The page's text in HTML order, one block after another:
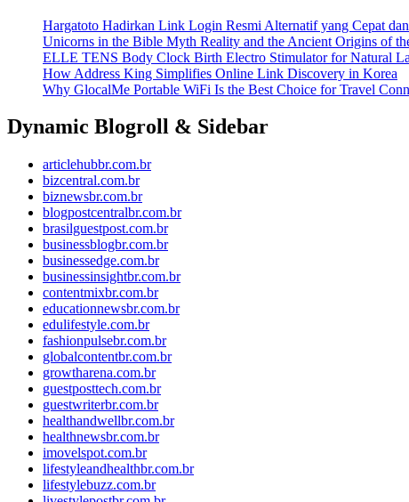
Hargatoto Hadirkan Link Login Resmi Alternatif yang Cepat
Unicorns in the Bible Myth Reality and the Ancient Origins of
ELLE TENS Body Clock Birth Electro Stimulator for Natural
How Address King Simplifies Online Link Discovery in Korea
Why GlocalMe Portable WiFi Is the Best Choice for Travel
Dynamic Blogroll & Sidebar
articlehubbr.com.br
bizcentral.com.br
biznewsbr.com.br
blogpostcentralbr.com.br
brasilguestpost.com.br
businessblogbr.com.br
businessedge.com.br
businessinsightbr.com.br
contentmixbr.com.br
educationnewsbr.com.br
edulifestyle.com.br
fashionpulsebr.com.br
globalcontentbr.com.br
growtharena.com.br
guestposttech.com.br
guestwriterbr.com.br
healthandwellbr.com.br
healthnewsbr.com.br
imovelspot.com.br
lifestyleandhealthbr.com.br
lifestylebuzz.com.br